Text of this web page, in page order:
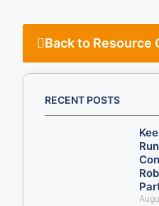
Back to Resource
RECENT POSTS